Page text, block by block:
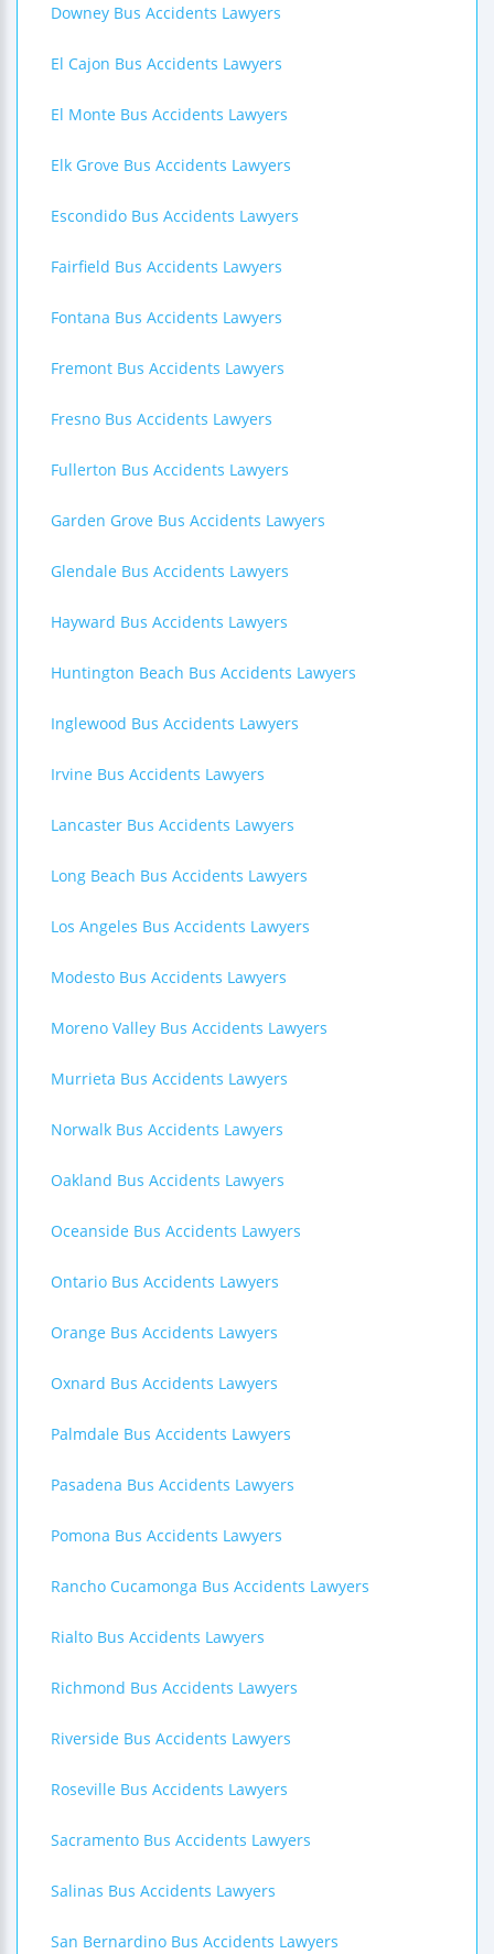
Downey Bus Accidents Lawyers
El Cajon Bus Accidents Lawyers
El Monte Bus Accidents Lawyers
Elk Grove Bus Accidents Lawyers
Escondido Bus Accidents Lawyers
Fairfield Bus Accidents Lawyers
Fontana Bus Accidents Lawyers
Fremont Bus Accidents Lawyers
Fresno Bus Accidents Lawyers
Fullerton Bus Accidents Lawyers
Garden Grove Bus Accidents Lawyers
Glendale Bus Accidents Lawyers
Hayward Bus Accidents Lawyers
Huntington Beach Bus Accidents Lawyers
Inglewood Bus Accidents Lawyers
Irvine Bus Accidents Lawyers
Lancaster Bus Accidents Lawyers
Long Beach Bus Accidents Lawyers
Los Angeles Bus Accidents Lawyers
Modesto Bus Accidents Lawyers
Moreno Valley Bus Accidents Lawyers
Murrieta Bus Accidents Lawyers
Norwalk Bus Accidents Lawyers
Oakland Bus Accidents Lawyers
Oceanside Bus Accidents Lawyers
Ontario Bus Accidents Lawyers
Orange Bus Accidents Lawyers
Oxnard Bus Accidents Lawyers
Palmdale Bus Accidents Lawyers
Pasadena Bus Accidents Lawyers
Pomona Bus Accidents Lawyers
Rancho Cucamonga Bus Accidents Lawyers
Rialto Bus Accidents Lawyers
Richmond Bus Accidents Lawyers
Riverside Bus Accidents Lawyers
Roseville Bus Accidents Lawyers
Sacramento Bus Accidents Lawyers
Salinas Bus Accidents Lawyers
San Bernardino Bus Accidents Lawyers